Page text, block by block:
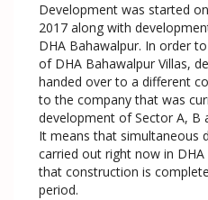
Development was started
2017 along with
DHA Bahawalpur. In order
of DHA Bahawalpur Villas,
handed over to a different
to the company that was
development of Sector A, B
It means that simultaneous
carried out right now in
that construction is
period.